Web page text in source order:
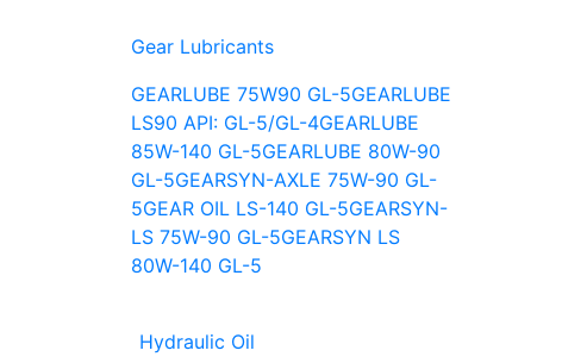
Gear Lubricants
GEARLUBE 75W90 GL-5GEARLUBE
LS90 API: GL-5/GL-4GEARLUBE
85W-140 GL-5GEARLUBE 80W-90
GL-5GEARSYN-AXLE 75W-90 GL-
5GEAR OIL LS-140 GL-5GEARSYN-
LS 75W-90 GL-5GEARSYN LS
80W-140 GL-5
Hydraulic Oil